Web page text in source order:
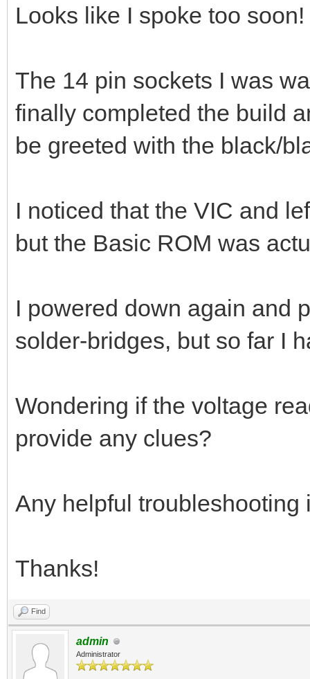
Looks like I spoke too soon!
The 14 pin sockets I was
finally completed the build
be greeted with the black/
I noticed that the VIC and
but the Basic ROM was
I powered down again and
solder-bridges, but so far I
Wondering if the voltage
provide any clues?
Any helpful
Thanks!
Find
admin
Administrator